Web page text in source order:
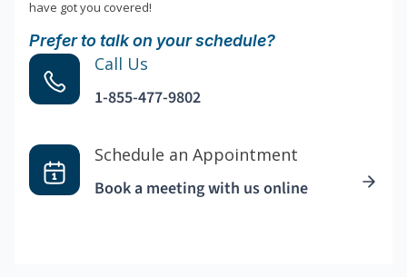
have got you covered!
Prefer to talk on your schedule?
Call Us
1-855-477-9802
Schedule an Appointment
Book a meeting with us online